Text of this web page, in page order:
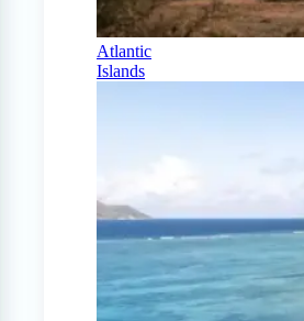
Atlantic
Islands